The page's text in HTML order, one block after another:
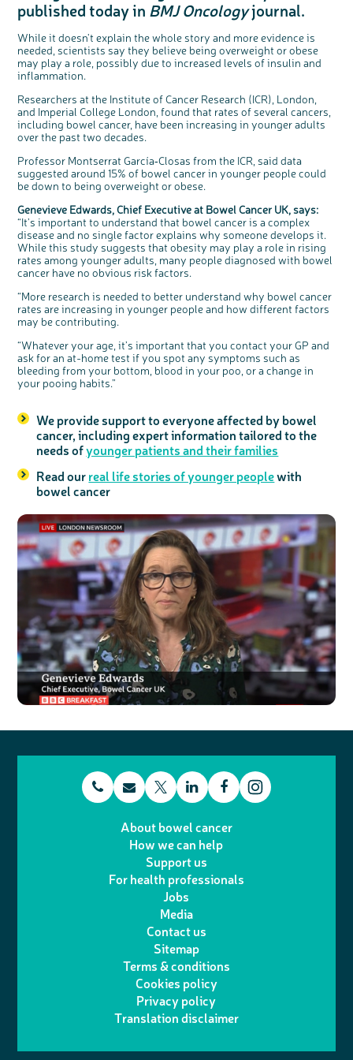
Questions to ask at your hospital appointment
Prehabilitation: preparing for treatment
Clinical trials
Access to treatment
Getting a second opinion
Taking a break from treatment
After treatment
The healthcare team
Real life stories
Physical wellbeing
End of life care
Our 'Get Personal' campaign
Read our publication
Listen to our podcast
Join our online community
Join our stage 4 support group on Facebook
Stage4You
Physical wellbeing
Body image and sex
Change in bowel habit after treatment
Diet after treatment
Work, money and travel
Younger people with bowel cancer
Fertility
Useful websites
How we produce information
End of Life care
Real life stories
About bowel cancer
Getting a second opinion
Family history
Chat with others on our Forum
Join our supportive Facebook group
Read real life stories
Bereavement support
Real life stories
Remembering a loved one
Watch our video about dealing with grief
Ask the nurse
National Colorectal Cancer Nurses Network (NCCNN)
Resources for you
Online learning modules
Fundamentals of colorectal nursing MSc Module
The Gary Logue Colorectal Cancer Nurse Awards
Resources for your patients
Personal experiences
Loved ones' stories
Share your story
Our awareness work
Early Diagnosis Programme
Bowel cancer awareness talks and stands
Support events
An expert explores series
Previous online support events
Make a donation
Join us as a campaigner
Celebrate with us
Knit for charity
Fundraising resources
Our corporate partners
Our partnership with Bio&Me
Philanthropy
Our medical advisory board
published today in BMJ Oncologyjournal.
While it doesn't explain the whole story and more evidence is
needed, scientists say they believe being overweight or obese
may play a role, possibly due to increased levels of insulin and
inflammation.
Researchers at the Institute of Cancer Research (ICR), London,
and Imperial College London, found that rates of several cancers,
including bowel cancer, have been increasing in younger adults
over the past two decades.
Professor Montserrat García‑Closas from the ICR, said data
suggested around 15% of bowel cancer in younger people could
be down to being overweight or obese.
Genevieve Edwards, Chief Executive at Bowel Cancer UK, says:
“It’s important to understand that bowel cancer is a complex
disease and no single factor explains why someone develops it.
While this study suggests that obesity may play a role in rising
rates among younger adults, many people diagnosed with bowel
cancer have no obvious risk factors.
“More research is needed to better understand why bowel cancer
rates are increasing in younger people and how different factors
may be contributing.
“Whatever your age, it’s important that you contact your GP and
ask for an at-home test if you spot any symptoms such as
bleeding from your bottom, blood in your poo, or a change in
your pooing habits.”
We provide support to everyone affected by bowel
cancer, including expert information tailored to the
needs ofyounger patients and their families
Read ourreal life stories of younger peoplewith
bowel cancer
t E
a
i
w
i
t
t
e
r
L
n
k
I
n
F
e
About bowel cancer
How we can help
Support us
For health professionals
Jobs
Media
Contact us
Sitemap
Terms & conditions
Cookies policy
Privacy policy
Translation disclaimer
s
e
n
Share your views on Bowel
Cancer UK with us
We’re carrying out research to understand
people’s views and experiences of bowel
Cancer UK.
We're inviting you to share your opinions on
how you feel about our work, bowel cancer,
bowel health and so much more. If you’re
available for a 90 minute online group
discussion or 60 minute 1:1 interview, please
express your interest by clicking below.
Register your
interest